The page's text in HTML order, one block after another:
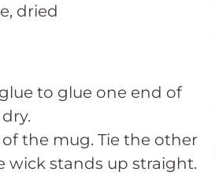
dried
to glue one end of
the mug. Tie the other
wick stands up straight.